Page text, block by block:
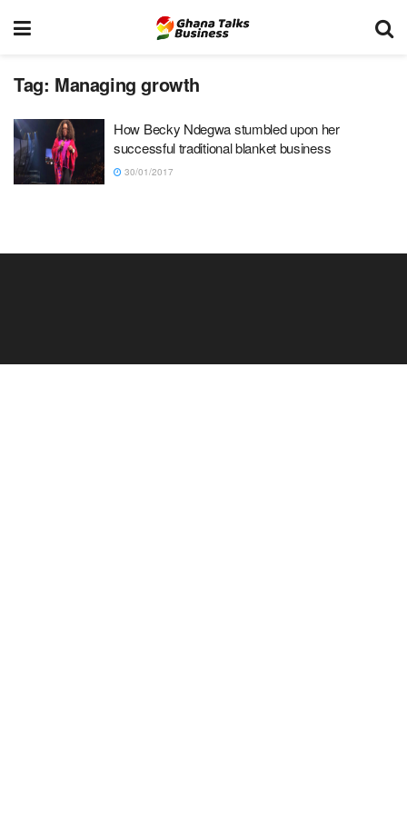
Tag: Managing growth
How Becky Ndegwa stumbled upon her
successful traditional blanket business
30/01/2017